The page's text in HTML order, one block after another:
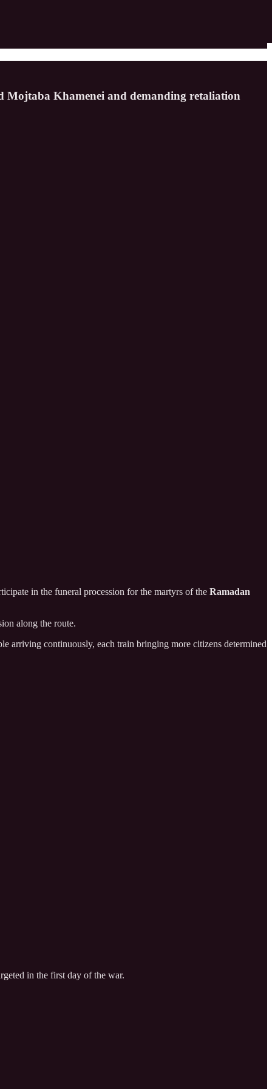
Mojtaba Khamenei and demanding retaliation
in the funeral procession for the martyrs of the Ramadan
along the route.
arriving continuously, each train bringing more citizens determined
in the first day of the war.